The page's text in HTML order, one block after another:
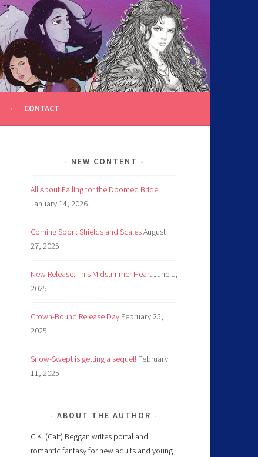
CONTACT
NEW CONTENT
All About Falling for the Doomed Bride
January 14, 2026
Coming Soon: Shields and ScalesAugust
27, 2025
New Release: This Midsummer HeartJune 1,
2025
Crown-Bound Release Day February 25,
2025
Snow-Swept is getting a sequel! February
11, 2025
ABOUT THE AUTHOR
C.K. (Cait) Beggan writes portal and
romantic fantasy for new adults and young